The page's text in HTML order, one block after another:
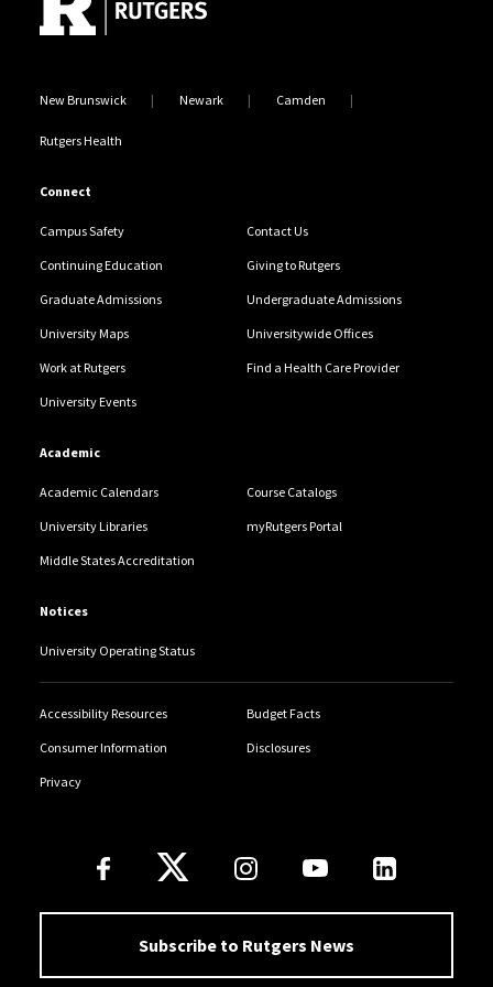
New Brunswick Newark Camden
Rutgers Health
Connect
Campus Safety Contact Us
Continuing Education Giving to Rutgers
Graduate Admissions Undergraduate Admissions
University Maps Universitywide Offices
Work at Rutgers Find a Health Care Provider
University Events
Academic
Academic Calendars Course Catalogs
University Libraries myRutgers Portal
Middle States Accreditation
Notices
University Operating Status
Accessibility Resources Budget Facts
Consumer Information Disclosures
Privacy
Follow Us
Subscribe to Rutgers News